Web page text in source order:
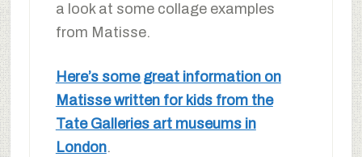
a look at some collage examples
from Matisse.
Here’s some great information on
Matisse written for kids from the
Tate Galleries art museums in
London.